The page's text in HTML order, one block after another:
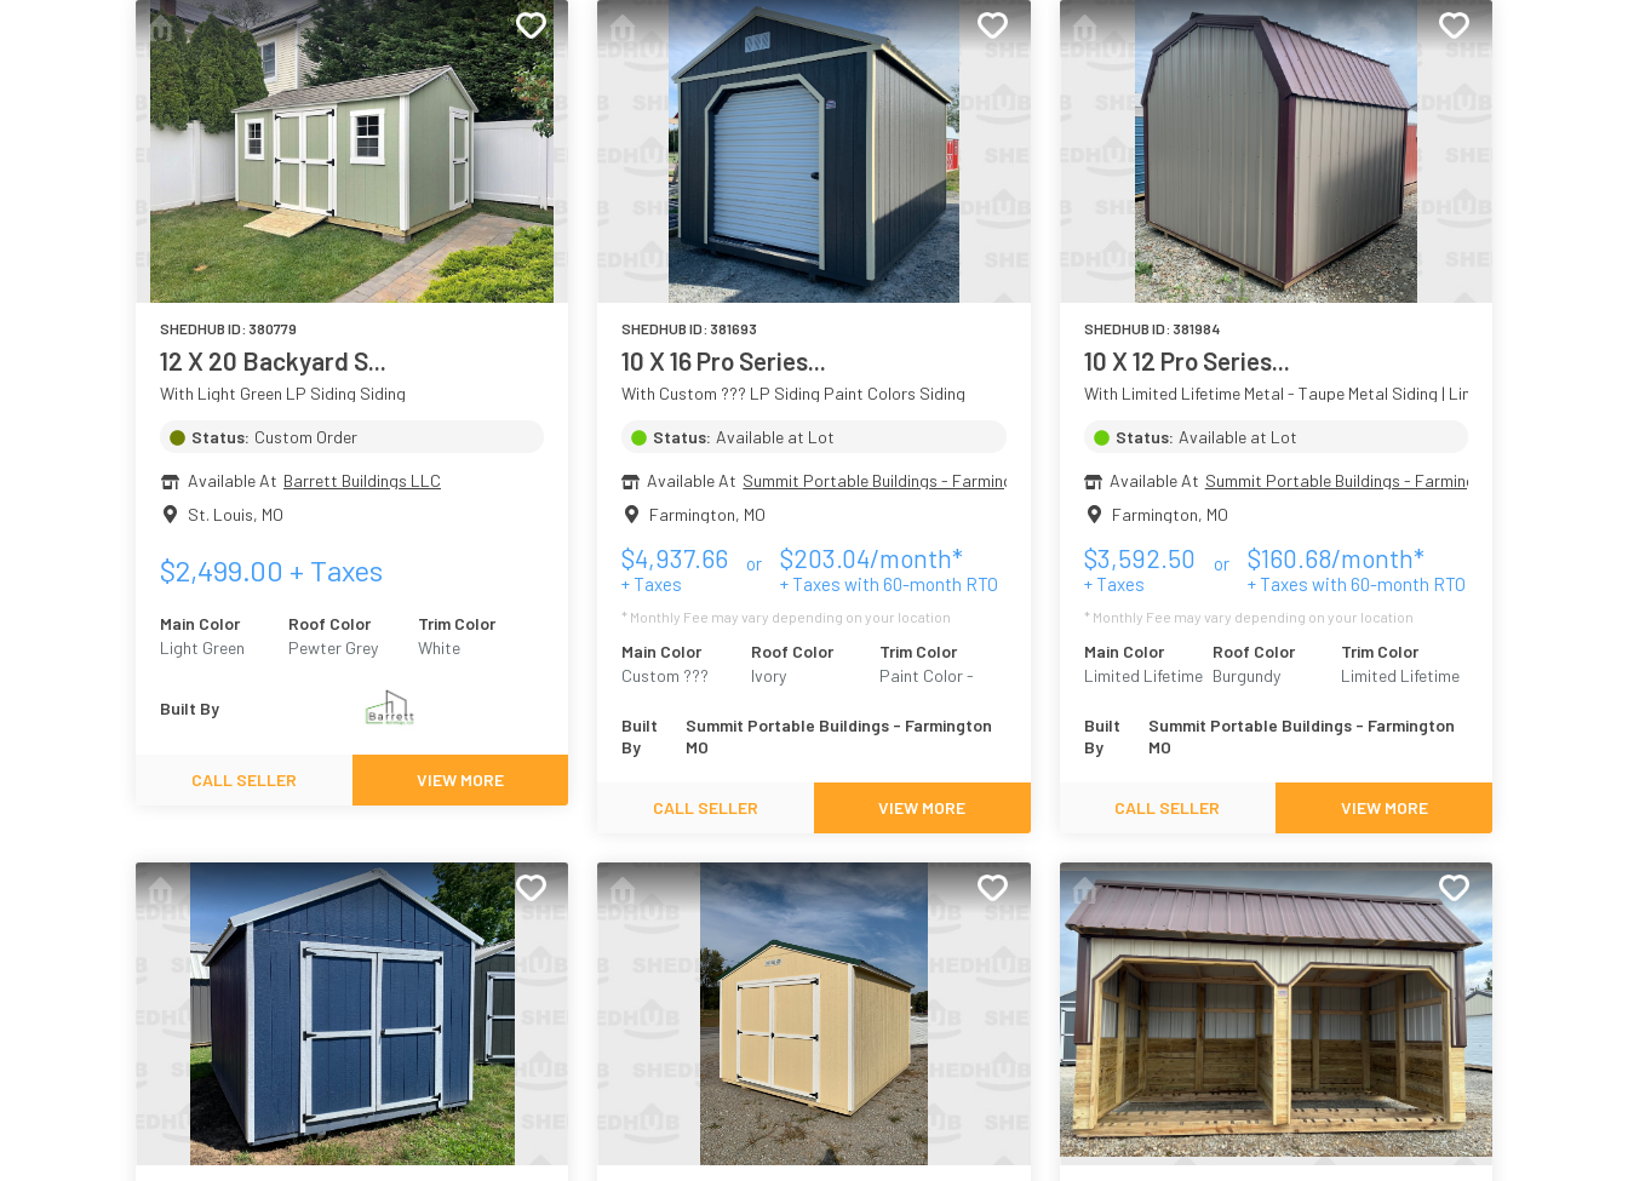
SHEDHUB ID: 380779
12 X 20 Backyard S...
With Light Green LP Siding Siding
Status: Custom Order
Available At Barrett Buildings LLC
St. Louis, MO
$2,499.00 + Taxes
Main Color
Light Green
Roof Color
Pewter Grey
Trim Color
White
Built By
CALL SELLER VIEW MORE
SHEDHUB ID: 381693
10 X 16 Pro Series...
With Custom ??? LP Siding Paint Colors Siding
Status: Available at Lot
Available At Summit Portable Buildings - Farmington MO
Farmington, MO
$4,937.66
+ Taxes
or $203.04/month*
+ Taxes with60-month RTO
* Monthly Fee may vary depending on your location
Main Color
Custom ???
Roof Color
Ivory
Trim Color
Paint Color -
Built
By
Summit Portable Buildings - Farmington
MO
CALL SELLER VIEW MORE
SHEDHUB ID: 381984
10 X 12 Pro Series...
With Limited Lifetime Metal - Taupe Metal Siding | Limited Lifetime Colors
Status: Available at Lot
Available At Summit Portable Buildings - Farmington MO
Farmington, MO
$3,592.50
+ Taxes
or $160.68/month*
+ Taxes with 60-month RTO
* Monthly Fee may vary depending on your location
Main Color
Limited Lifetime
Roof Color
Burgundy
Trim Color
Limited Lifetime
Built
By
Summit Portable Buildings - Farmington
MO
CALL SELLER VIEW MORE